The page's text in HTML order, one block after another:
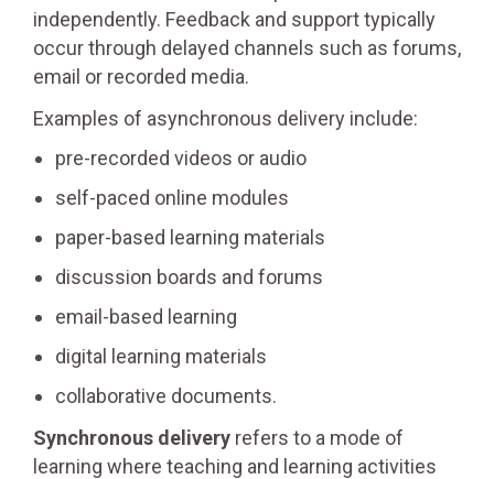
independently. Feedback and support typically
occur through delayed channels such as forums,
email or recorded media.
Examples of asynchronous delivery include:
pre-recorded videos or audio
self-paced online modules
paper-based learning materials
discussion boards and forums
email-based learning
digital learning materials
collaborative documents.
Synchronous delivery refers to a mode of
learning where teaching and learning activities